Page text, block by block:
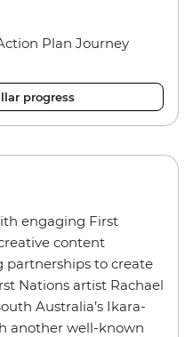
Plan Journey
progress
engaging First
content
partnerships to create
Nations artist Rachael
Australia’s Ikara-
another well-known